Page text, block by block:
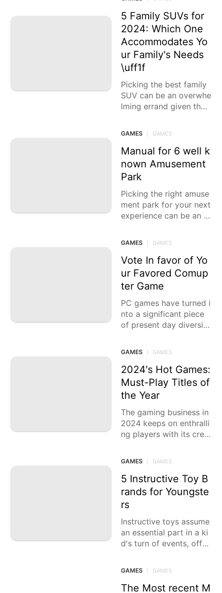
vid encounters through
5 Family SUVs for
2024: Which One
Accommodates Yo
ur Family's Needs
\uff1f
Picking the best family
SUV can be an overwhe
lming errand given the
sible in the market toda
GAMES GAMES
Manual for 6 well k
nown Amusement
Park
Picking the right amuse
ment park for your next
experience can be an u
et testing task. With var
ious choices offering
GAMES GAMES
Vote In favor of Yo
ur Favored Comup
ter Game
PC games have turned i
nto a significant piece
of present day diversio
ters that reach from ext
raordinary activity to pr
ofound
GAMES GAMES
2024's Hot Games:
Must-Play Titles of
the Year
The gaming business in
2024 keeps on enthralli
ng players with its crea
n, vivid universes, and c
onvincing stories. This
year,
GAMES GAMES
5 Instructive Toy B
rands for Youngste
rs
Instructive toys assume
an essential part in a ki
d's turn of events, offer
ough play. These toys c
an help
GAMES GAMES
The Most recent M